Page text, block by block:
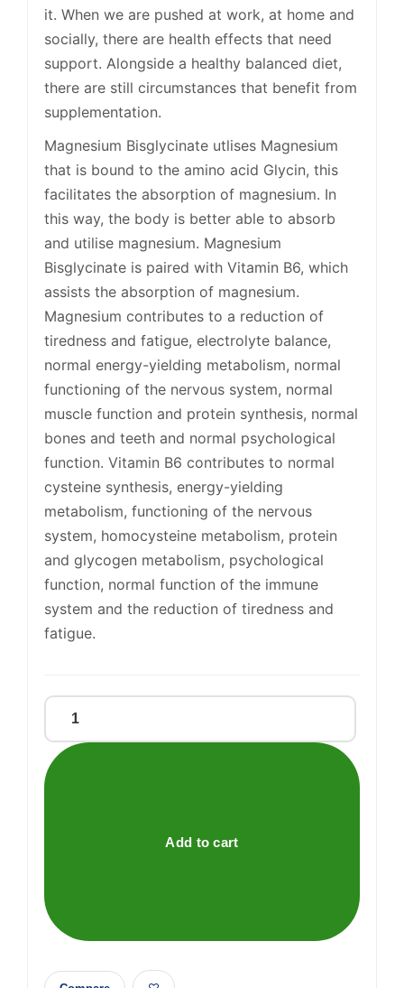
it. When we are pushed at work, at home and
socially, there are health effects that need
support. Alongside a healthy balanced diet,
there are still circumstances that benefit from
supplementation.
Magnesium Bisglycinate utlises Magnesium
that is bound to the amino acid Glycin, this
facilitates the absorption of magnesium. In
this way, the body is better able to absorb
and utilise magnesium. Magnesium
Bisglycinate is paired with Vitamin B6, which
assists the absorption of magnesium.
Magnesium contributes to a reduction of
tiredness and fatigue, electrolyte balance,
normal energy-yielding metabolism, normal
functioning of the nervous system, normal
muscle function and protein synthesis, normal
bones and teeth and normal psychological
function. Vitamin B6 contributes to normal
cysteine synthesis, energy-yielding
metabolism, functioning of the nervous
system, homocysteine metabolism, protein
and glycogen metabolism, psychological
function, normal function of the immune
system and the reduction of tiredness and
fatigue.
Magnesium
Bisglycinate
375mg
Add to cart